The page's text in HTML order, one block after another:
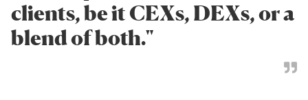
clients, be it CEXs, DEXs, or a
blend of both."